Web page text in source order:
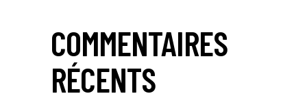
COMMENTAIRES
RÉCENTS